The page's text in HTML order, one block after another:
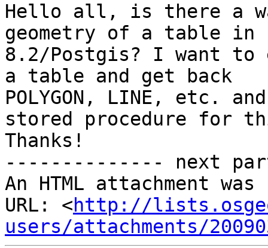
Hello all, is there a
geometry of a table in
8.2/Postgis? I want to
a table and get back
POLYGON, LINE, etc.
stored procedure for
Thanks!
-------------- next
An HTML attachment
URL: <http://
users/attachments/